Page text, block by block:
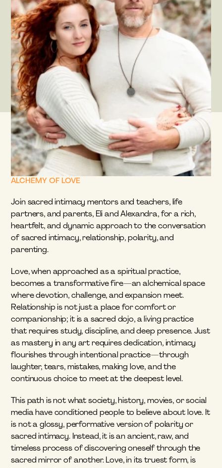
ALCHEMY OF LOVE
Join sacred intimacy mentors and teachers, life
partners, and parents, Eli and Alexandra, for a rich,
heartfelt, and dynamic approach to the conversation
of sacred intimacy, relationship, polarity, and
parenting.
Love, when approached as a spiritual practice,
becomes a transformative fire—an alchemical space
where devotion, challenge, and expansion meet.
Relationship is not just a place for comfort or
companionship; it is a sacred dojo, a living practice
that requires study, discipline, and deep presence. Just
as mastery in any art requires dedication, intimacy
flourishes through intentional practice—through
laughter, tears, mistakes, making love, and the
continuous choice to meet at the deepest level.
This path is not what society, history, movies, or social
media have conditioned people to believe about love. It
is not a glossy, performative version of polarity or
sacred intimacy. Instead, it is an ancient, raw, and
timeless process of discovering oneself through the
sacred mirror of another. Love, in its truest form, is